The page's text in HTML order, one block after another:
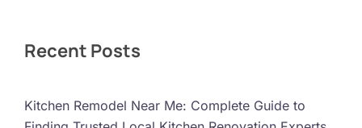
Recent Posts
Kitchen Remodel Near Me: Complete Guide to